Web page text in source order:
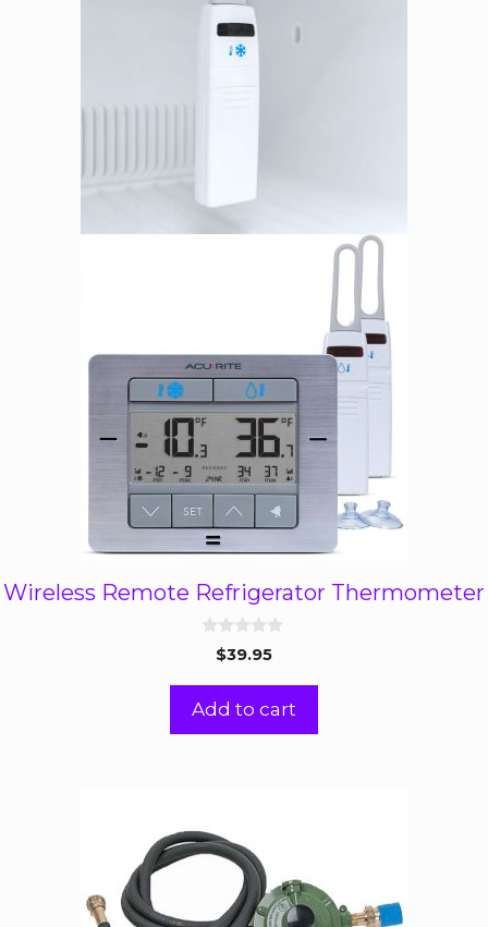
Wireless Remote Refrigerator Thermometer
o
5
$39.95
Add to cart